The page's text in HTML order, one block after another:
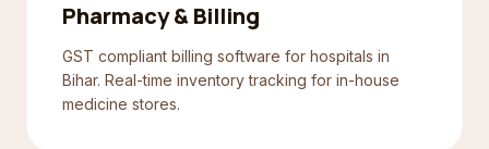
Pharmacy & Billing
GST compliant billing software for hospitals in
Bihar. Real-time inventory tracking for in-house
medicine stores.